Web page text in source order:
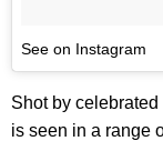
See on Instagram
Shot by
is seen in a range